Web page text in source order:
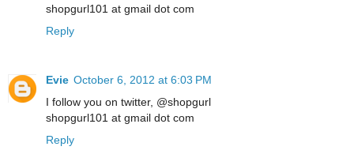
shopgurl101 at gmail dot com
Reply
Evie October 6, 2012 at 6:03 PM
I follow you on twitter, @shopgurl
shopgurl101 at gmail dot com
Reply